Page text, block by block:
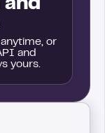
or
and
yours.